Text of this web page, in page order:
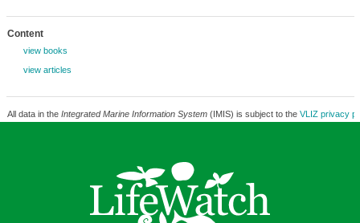
Content
view books
view articles
All data in the Integrated Marine Information System(IMIS) is subject to the VLIZ privacy